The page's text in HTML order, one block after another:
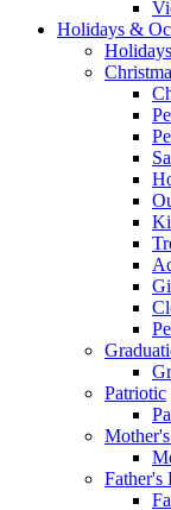
Holidays &
Patriotic
Father's